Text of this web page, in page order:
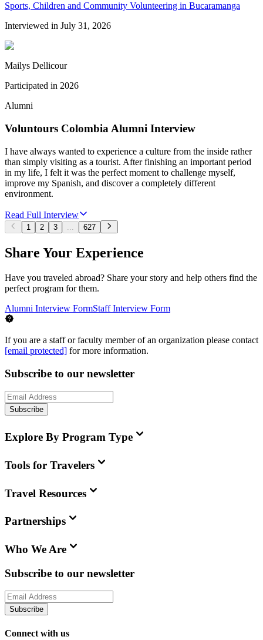
Sports, Children and Community Volunteering in Bucaramanga
Interviewed in July 31, 2026
Mailys Dellicour
Participated in 2026
Alumni
Voluntours Colombia Alumni Interview
I have always wanted to experience a culture from the inside rather
than simply visiting as a tourist. After finishing an important period
in my life, I felt it was the perfect moment to challenge myself,
improve my Spanish, and discover a completely different
environment.
Read Full Interview
1 2 3 ... 627
Share Your Experience
Have you traveled abroad? Share your story and help others find the
perfect program for them.
Alumni Interview FormStaff Interview Form
If you are a staff or faculty member of an organization please contact
[email protected] for more information.
Subscribe to our newsletter
Subscribe
Explore By Program Type
Tools for Travelers
Travel Resources
Partnerships
Who We Are
Subscribe to our newsletter
Subscribe
Connect with us